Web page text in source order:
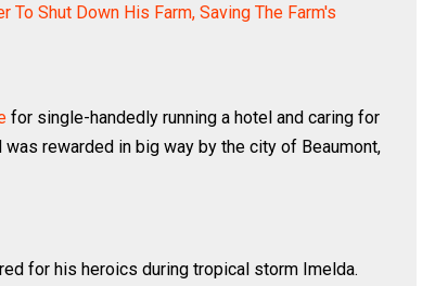
To Shut Down His Farm, Saving The Farm's
for single-handedly running a hotel and caring for
rewarded in big way by the city of Beaumont,
for his heroics during tropical storm Imelda.